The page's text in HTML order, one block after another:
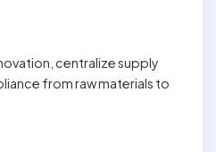
centralize supply
from raw materials to